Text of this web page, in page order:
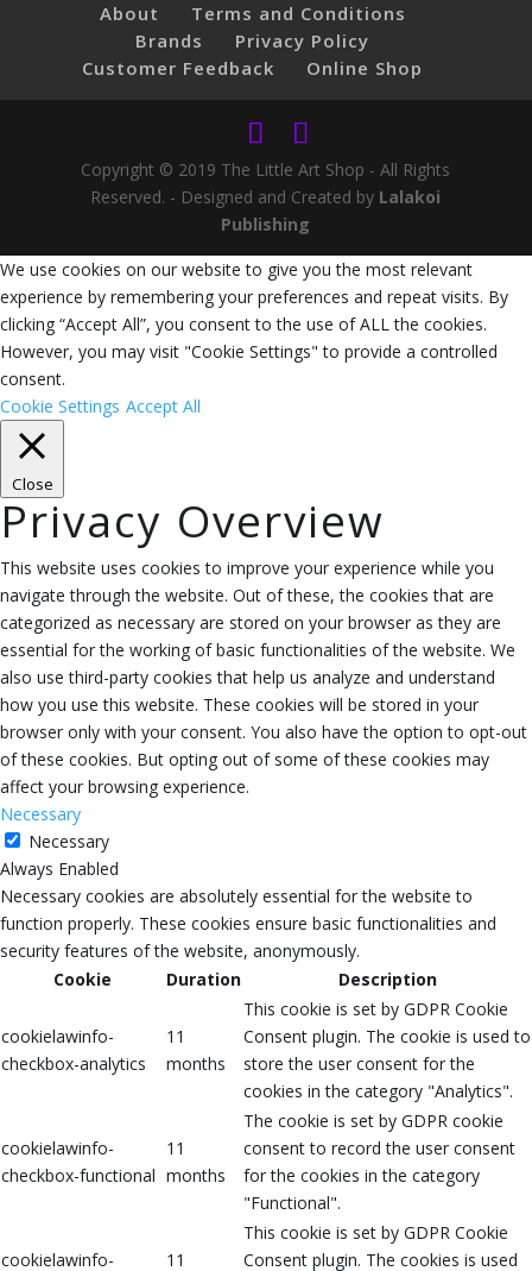
About
Terms and Conditions
Brands
Privacy Policy
Customer Feedback
Online Shop
Copyright © 2019 The Little Art Shop - All Rights
Reserved. - Designed and Created by Lalakoi
Publishing
We use cookies on our website to give you the most relevant
experience by remembering your preferences and repeat visits. By
clicking “Accept All”, you consent to the use of ALL the cookies.
However, you may visit "Cookie Settings" to provide a controlled
consent.
Cookie Settings Accept All
Close
Privacy Overview
This website uses cookies to improve your experience while you
navigate through the website. Out of these, the cookies that are
categorized as necessary are stored on your browser as they are
essential for the working of basic functionalities of the website. We
also use third-party cookies that help us analyze and understand
how you use this website. These cookies will be stored in your
browser only with your consent. You also have the option to opt-out
of these cookies. But opting out of some of these cookies may
affect your browsing experience.
Necessary
Necessary
Always Enabled
Necessary cookies are absolutely essential for the website to
function properly. These cookies ensure basic functionalities and
security features of the website, anonymously.
Cookie
Duration Description
cookielawinfo-
checkbox-analytics
11
months
This cookie is set by GDPR Cookie
Consent plugin. The cookie is used to
store the user consent for the
cookies in the category "Analytics".
cookielawinfo-
checkbox-functional
11
months
The cookie is set by GDPR cookie
consent to record the user consent
for the cookies in the category
"Functional".
cookielawinfo-
11
This cookie is set by GDPR Cookie
Consent plugin. The cookies is used